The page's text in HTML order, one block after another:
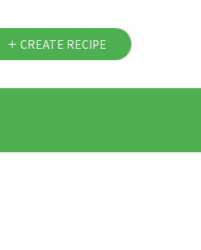
CREATE RECIPE